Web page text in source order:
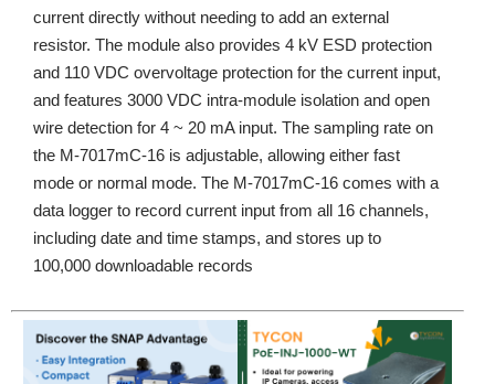
current directly without needing to add an external
resistor. The module also provides 4 kV ESD protection
and 110 VDC overvoltage protection for the current input,
and features 3000 VDC intra-module isolation and open
wire detection for 4 ~ 20 mA input. The sampling rate on
the M-7017mC-16 is adjustable, allowing either fast
mode or normal mode. The M-7017mC-16 comes with a
data logger to record current input from all 16 channels,
including date and time stamps, and stores up to
100,000 downloadable records